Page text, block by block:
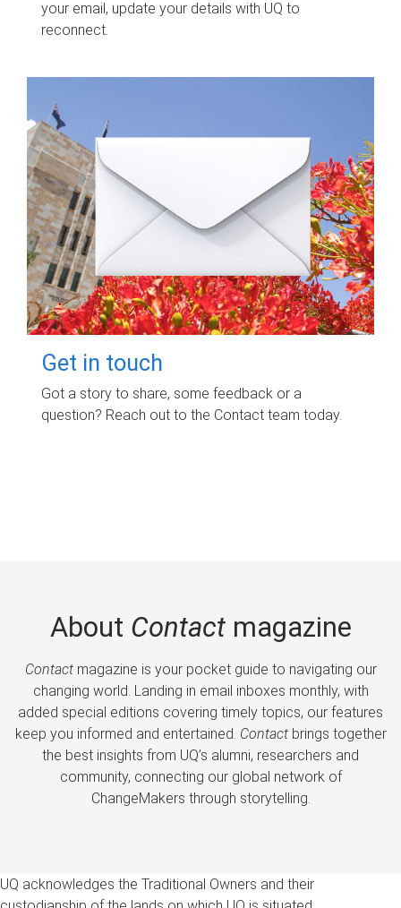
your email, update your details with UQ to
reconnect.
Get in touch
Got a story to share, some feedback or a
question? Reach out to the Contact team today.
About Contactmagazine
Contactmagazine is your pocket guide to navigating our
changing world. Landing in email inboxes monthly, with
added special editions covering timely topics, our features
keep you informed and entertained. Contactbrings together
the best insights from UQ’s alumni, researchers and
community, connecting our global network of
ChangeMakers through storytelling.
UQ acknowledges the Traditional Owners and their